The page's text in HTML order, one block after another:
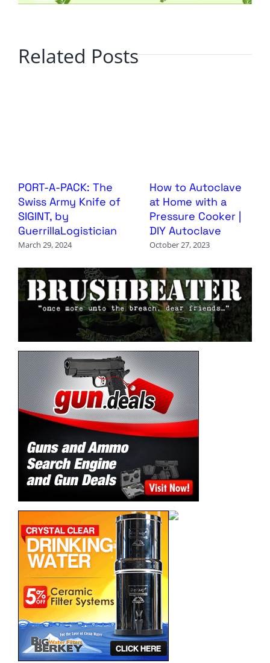
Related Posts
PORT-A-PACK: The
Swiss Army Knife of
SIGINT, by
GuerrillaLogistician
March 29, 2024
How to Autoclave
at Home with a
Pressure Cooker |
DIY Autoclave
October 27, 2023